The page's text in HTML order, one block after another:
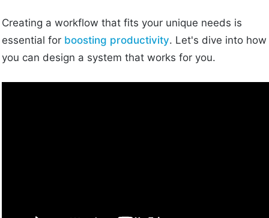
Creating a workflow that fits your unique needs is
essential for boosting productivity. Let's dive into how
you can design a system that works for you.